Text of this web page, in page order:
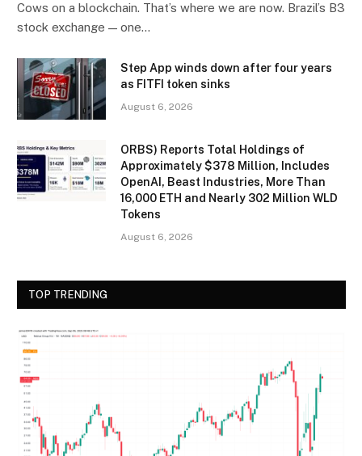
Cows on a blockchain. That’s where we are now. Brazil’s B3
stock exchange — one…
Step App winds down after four years
as FITFI token sinks
August 6, 2026
ORBS) Reports Total Holdings of
Approximately $378 Million, Includes
OpenAI, Beast Industries, More Than
16,000 ETH and Nearly 302 Million WLD
Tokens
August 6, 2026
TOP TRENDING